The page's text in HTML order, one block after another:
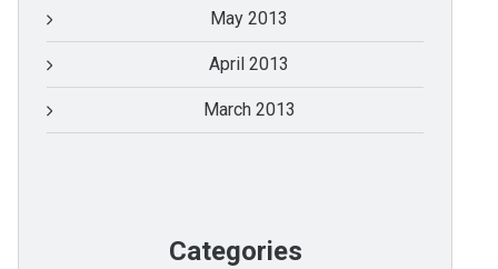
May 2013
April 2013
March 2013
Categories